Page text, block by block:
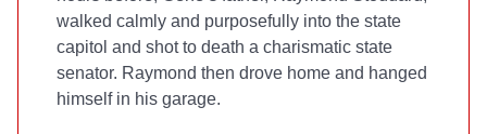
walked calmly and purposefully into the state
capitol and shot to death a charismatic state
senator. Raymond then drove home and hanged
himself in his garage.